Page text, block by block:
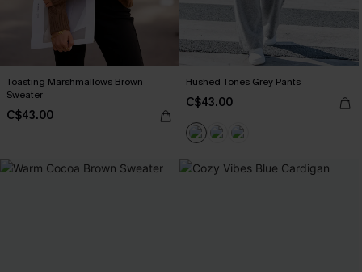
Toasting Marshmallows Brown
Sweater
C$43.00
Hushed Tones Grey Pants
C$43.00